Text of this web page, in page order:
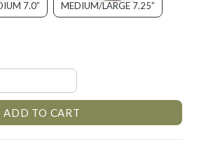
7.0” MEDIUM/LARGE 7.25”